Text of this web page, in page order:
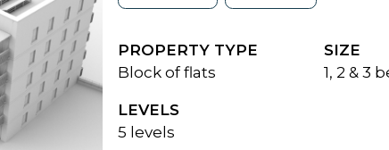
PROPERTY TYPE
Block of flats
SIZE
1, 2 & 3
LEVELS
5 levels